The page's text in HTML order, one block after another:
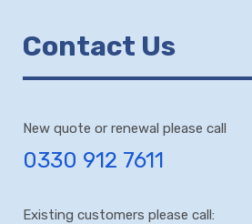
Contact Us
New quote or renewal please call
0330 912 7611
Existing customers please call: